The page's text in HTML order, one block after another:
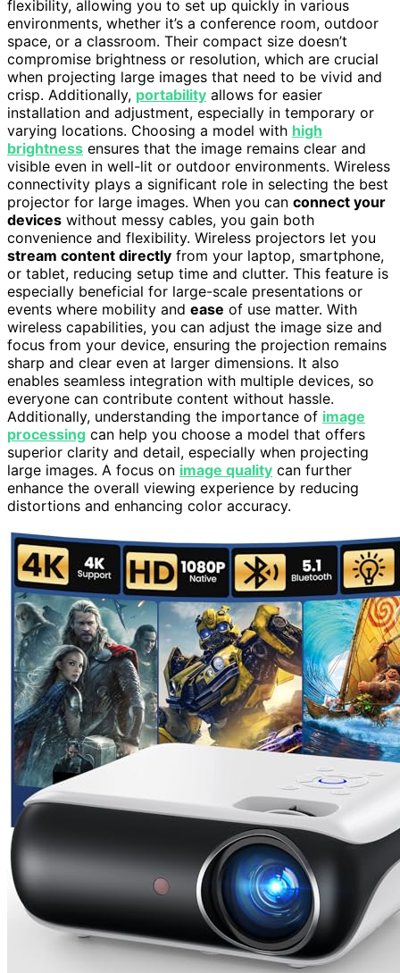
flexibility, allowing you to set up quickly in various
environments, whether it’s a conference room, outdoor
space, or a classroom. Their compact size doesn’t
compromise brightness or resolution, which are crucial
when projecting large images that need to be vivid and
crisp. Additionally, portability allows for easier
installation and adjustment, especially in temporary or
varying locations. Choosing a model with high
brightness ensures that the image remains clear and
visible even in well-lit or outdoor environments. Wireless
connectivity plays a significant role in selecting the best
projector for large images. When you can connect your
devices without messy cables, you gain both
convenience and flexibility. Wireless projectors let you
stream content directly from your laptop, smartphone,
or tablet, reducing setup time and clutter. This feature is
especially beneficial for large-scale presentations or
events where mobility and ease of use matter. With
wireless capabilities, you can adjust the image size and
focus from your device, ensuring the projection remains
sharp and clear even at larger dimensions. It also
enables seamless integration with multiple devices, so
everyone can contribute content without hassle.
Additionally, understanding the importance of image
processing can help you choose a model that offers
superior clarity and detail, especially when projecting
large images. A focus on image quality can further
enhance the overall viewing experience by reducing
distortions and enhancing color accuracy.